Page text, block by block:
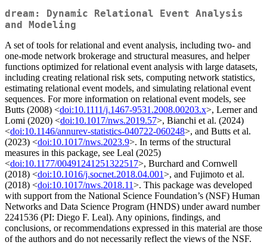
dream: Dynamic Relational Event Analysis
and Modeling
A set of tools for relational and event analysis, including two- and
one-mode network brokerage and structural measures, and helper
functions optimized for relational event analysis with large datasets,
including creating relational risk sets, computing network statistics,
estimating relational event models, and simulating relational event
sequences. For more information on relational event models, see
Butts (2008) <doi:10.1111/j.1467-9531.2008.00203.x>, Lerner and
Lomi (2020) <doi:10.1017/nws.2019.57>, Bianchi et al. (2024)
<doi:10.1146/annurev-statistics-040722-060248>, and Butts et al.
(2023) <doi:10.1017/nws.2023.9>. In terms of the structural
measures in this package, see Leal (2025)
<doi:10.1177/00491241251322517>, Burchard and Cornwell
(2018) <doi:10.1016/j.socnet.2018.04.001>, and Fujimoto et al.
(2018) <doi:10.1017/nws.2018.11>. This package was developed
with support from the National Science Foundation’s (NSF) Human
Networks and Data Science Program (HNDS) under award number
2241536 (PI: Diego F. Leal). Any opinions, findings, and
conclusions, or recommendations expressed in this material are those
of the authors and do not necessarily reflect the views of the NSF.